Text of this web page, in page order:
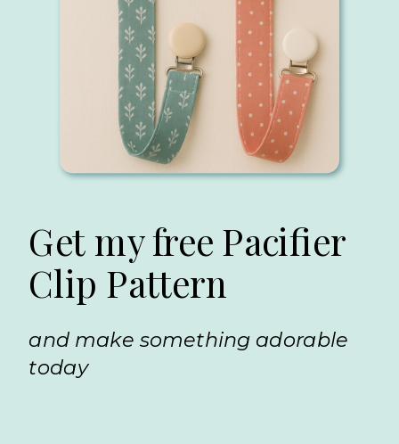
and make something adorable
today
Get my free Pacifier
Clip Pattern